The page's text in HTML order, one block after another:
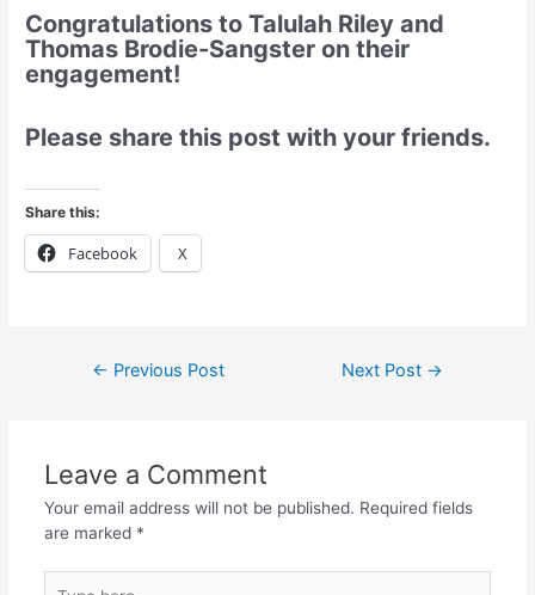
Congratulations to Talulah Riley and
Thomas Brodie-Sangster on their
engagement!
Please share this post with your friends.
Share this:
Facebook X
← Previous Post Next Post →
Leave a Comment
Your email address will not be published. Required fields
are marked *